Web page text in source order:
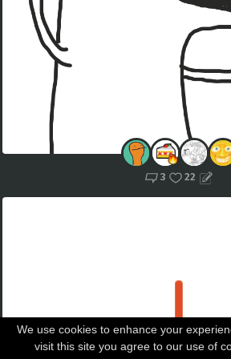
3 22
We use cookies to enhance your
visit this site you agree to our use of